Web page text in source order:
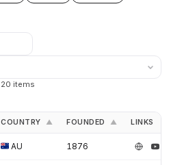
20 items
COUNTRY ▲ FOUNDED ▲ LINKS
AU 1876